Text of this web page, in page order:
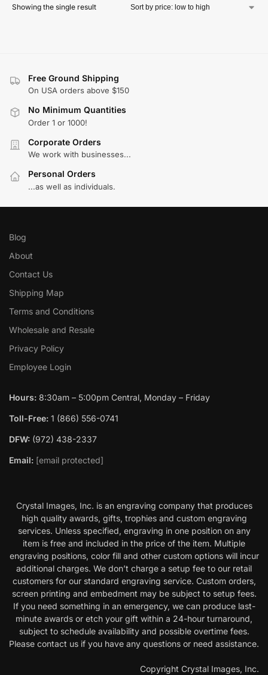
Showing the single result
Free Ground Shipping
On USA orders above $150
No Minimum Quantities
Order 1 or 1000!
Corporate Orders
We work with businesses...
Personal Orders
...as well as individuals.
Blog
About
Contact Us
Shipping Map
Terms and Conditions
Wholesale and Resale
Privacy Policy
Employee Login
Hours: 8:30am – 5:00pm Central, Monday – Friday
Toll-Free: 1 (866) 556-0741
DFW: (972) 438-2337
Email: [email protected]
Crystal Images, Inc. is an engraving company that produces
high quality awards, gifts, trophies and custom engraving
services. Unless specified, engraving in one position on any
item is free and included in the price of the item. Multiple
engraving positions, color fill and other custom options will incur
additional charges. We don’t charge a setup fee to our retail
customers for our standard engraving service. Custom orders,
screen printing and embedment may be subject to setup fees.
If you need something in an emergency, we can produce last-
minute awards or etch your gift within a 24-hour turnaround,
subject to schedule availability and possible overtime fees.
Please contact us if you have any questions or need assistance.
Copyright Crystal Images, Inc.